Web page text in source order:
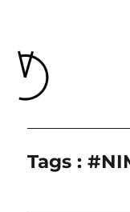
Tags :